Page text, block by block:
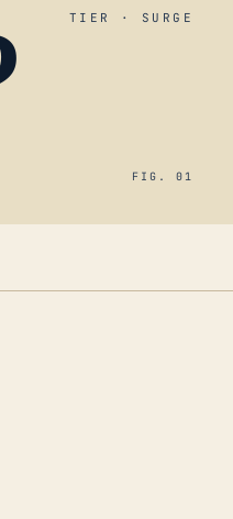
TIER · SURGE
FIG. 01